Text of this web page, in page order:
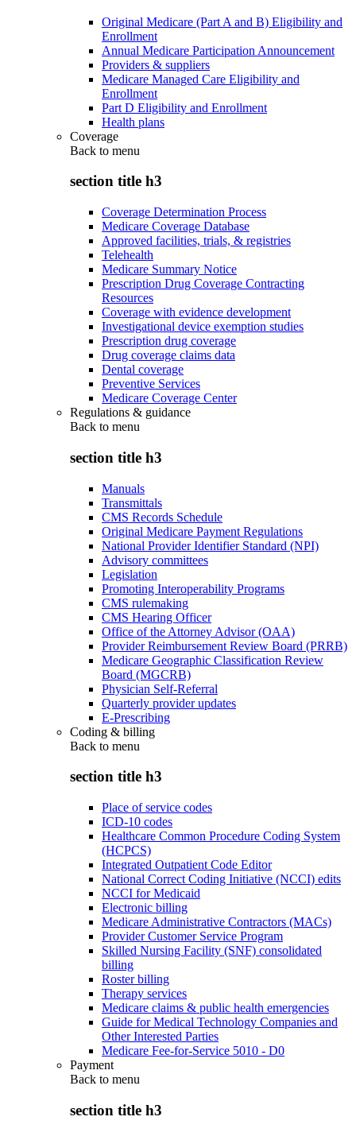
Original Medicare (Part A and B) Eligibility and
Enrollment
Annual Medicare Participation Announcement
Providers & suppliers
Medicare Managed Care Eligibility and
Enrollment
Part D Eligibility and Enrollment
Health plans
Coverage
Back to menu
section title h3
Coverage Determination Process
Medicare Coverage Database
Approved facilities, trials, & registries
Telehealth
Medicare Summary Notice
Prescription Drug Coverage Contracting
Resources
Coverage with evidence development
Investigational device exemption studies
Prescription drug coverage
Drug coverage claims data
Dental coverage
Preventive Services
Medicare Coverage Center
Regulations & guidance
Back to menu
section title h3
Manuals
Transmittals
CMS Records Schedule
Original Medicare Payment Regulations
National Provider Identifier Standard (NPI)
Advisory committees
Legislation
Promoting Interoperability Programs
CMS rulemaking
CMS Hearing Officer
Office of the Attorney Advisor (OAA)
Provider Reimbursement Review Board (PRRB)
Medicare Geographic Classification Review
Board (MGCRB)
Physician Self-Referral
Quarterly provider updates
E-Prescribing
Coding & billing
Back to menu
section title h3
Place of service codes
ICD-10 codes
Healthcare Common Procedure Coding System
(HCPCS)
Integrated Outpatient Code Editor
National Correct Coding Initiative (NCCI) edits
NCCI for Medicaid
Electronic billing
Medicare Administrative Contractors (MACs)
Provider Customer Service Program
Skilled Nursing Facility (SNF) consolidated
billing
Roster billing
Therapy services
Medicare claims & public health emergencies
Guide for Medical Technology Companies and
Other Interested Parties
Medicare Fee-for-Service 5010 - D0
Payment
Back to menu
section title h3